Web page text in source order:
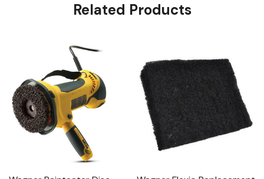
Related Products